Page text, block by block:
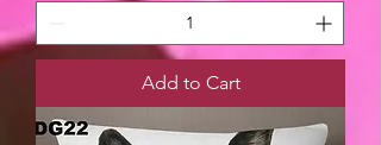
Add to Cart